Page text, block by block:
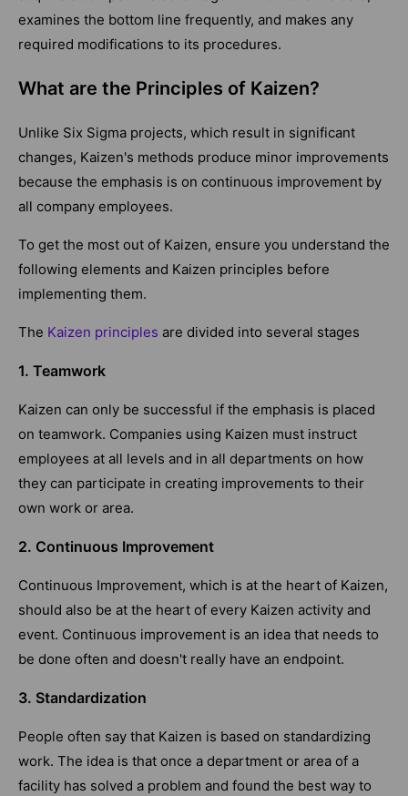
examines the bottom line frequently, and makes any
required modifications to its procedures.
What are the Principles of Kaizen?
Unlike Six Sigma projects, which result in significant
changes, Kaizen's methods produce minor improvements
because the emphasis is on continuous improvement by
all company employees.
To get the most out of Kaizen, ensure you understand the
following elements and Kaizen principles before
implementing them.
The Kaizen principles are divided into several stages
1. Teamwork
Kaizen can only be successful if the emphasis is placed
on teamwork. Companies using Kaizen must instruct
employees at all levels and in all departments on how
they can participate in creating improvements to their
own work or area.
2. Continuous Improvement
Continuous Improvement, which is at the heart of Kaizen,
should also be at the heart of every Kaizen activity and
event. Continuous improvement is an idea that needs to
be done often and doesn't really have an endpoint.
3. Standardization
People often say that Kaizen is based on standardizing
work. The idea is that once a department or area of a
facility has solved a problem and found the best way to